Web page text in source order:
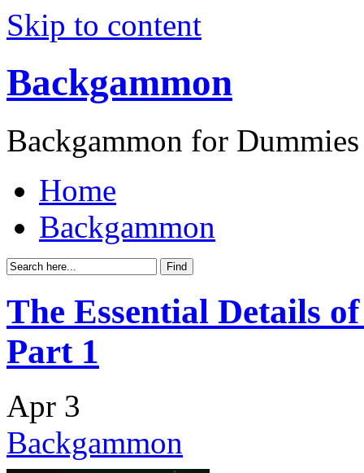
Skip to content
Backgammon
Backgammon for Dummies
Home
Backgammon
The Essential Details
Part 1
Apr 3
Backgammon